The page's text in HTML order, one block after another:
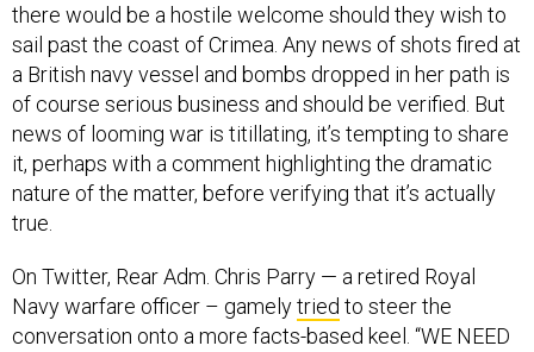
there would be a hostile welcome should they wish to
sail past the coast of Crimea. Any news of shots fired at
a British navy vessel and bombs dropped in her path is
of course serious business and should be verified. But
news of looming war is titillating, it’s tempting to share
it, perhaps with a comment highlighting the dramatic
nature of the matter, before verifying that it’s actually
true.
On Twitter, Rear Adm. Chris Parry — a retired Royal
Navy warfare officer – gamelytried to steer the
conversation onto a more facts-based keel. “WE NEED